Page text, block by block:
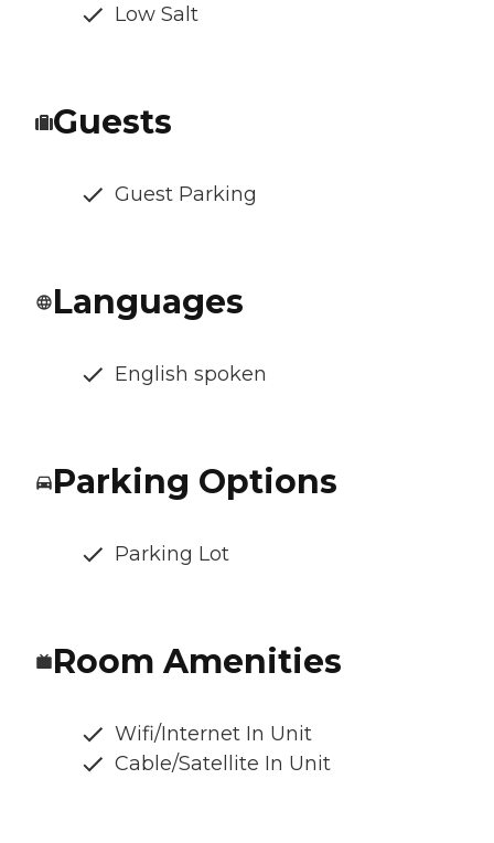
Low Salt
Guests
Guest Parking
Languages
English spoken
Parking Options
Parking Lot
Room Amenities
Wifi/Internet In Unit
Cable/Satellite In Unit